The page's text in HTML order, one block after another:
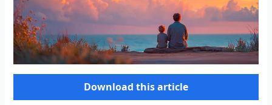
Download this article